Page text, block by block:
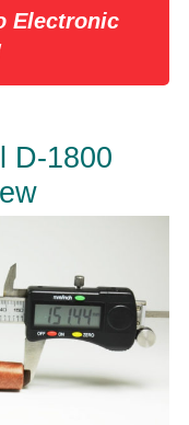
Electronic
D-1800